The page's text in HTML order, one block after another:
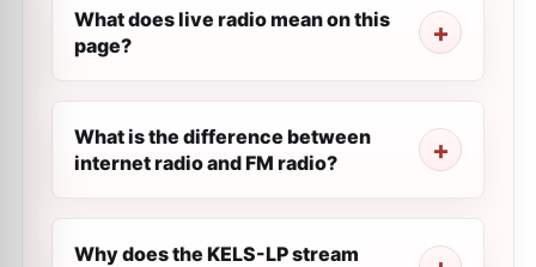
What does live radio mean on this
page?
What is the difference between
internet radio and FM radio?
Why does the KELS-LP stream